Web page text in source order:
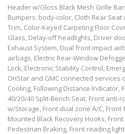
Header w/Gloss Black Mesh Grille
Bumpers: body-color, Cloth Rear
Trim, Color-Keyed Carpeting Floor
Glass, Delay-off headlights, Driver
Exhaust System, Dual front impact
airbags, Electric Rear-Window
Lock, Electronic Stability Control,
OnStar and GMC connected services
Cooling, Following Distance Indicator,
40/20/40 Split-Bench Seat, Front anti-
w/Storage, Front dual zone A/C, Front
Mounted Black Recovery Hooks,
Pedestrian Braking, Front reading